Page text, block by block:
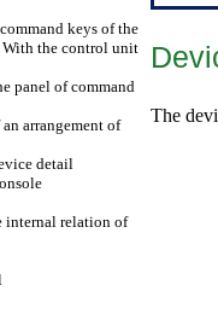
keys of the
the control unit
panel of command
arrangement of
detail
internal relation of
The